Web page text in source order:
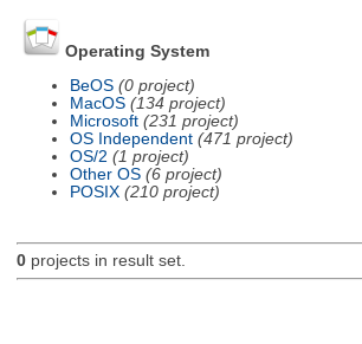
Operating System
BeOS (0 project)
MacOS (134 project)
Microsoft (231 project)
OS Independent (471 project)
OS/2 (1 project)
Other OS (6 project)
POSIX (210 project)
0projects in result set.